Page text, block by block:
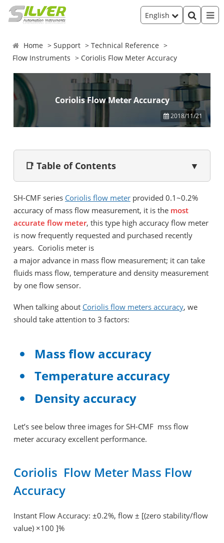
English
Home Support
Technical Reference
Flow Instruments
Coriolis Flow Meter Accuracy
Coriolis Flow Meter Accuracy
2018/11/21
📑 Table of Contents ▼
SH-CMF series Coriolis flow meter provided 0.1~0.2%
accuracy of mass flow measurement, it is the most
accurate flow meter, this type high accuracy flow meter
is now frequently requested and purchased recently
years. Coriolis meter is
a major advance in mass flow measurement; it can take
fluids mass flow, temperature and density measurement
by one flow sensor.
When talking about Coriolis flow meters accuracy, we
should take attention to 3 factors:
Mass flow accuracy
Temperature accuracy
Density accuracy
Let’s see below three images for SH-CMF mss flow
meter accuracy excellent performance.
Coriolis Flow Meter Mass Flow
Accuracy
Instant Flow Accuracy: ±0.2%, flow ± [(zero stability/flow
value) ×100 ]%